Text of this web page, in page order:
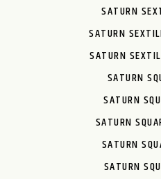
SATURN
SATURN
SATURN
SATURN
SATURN
SATURN
SATURN
SATURN